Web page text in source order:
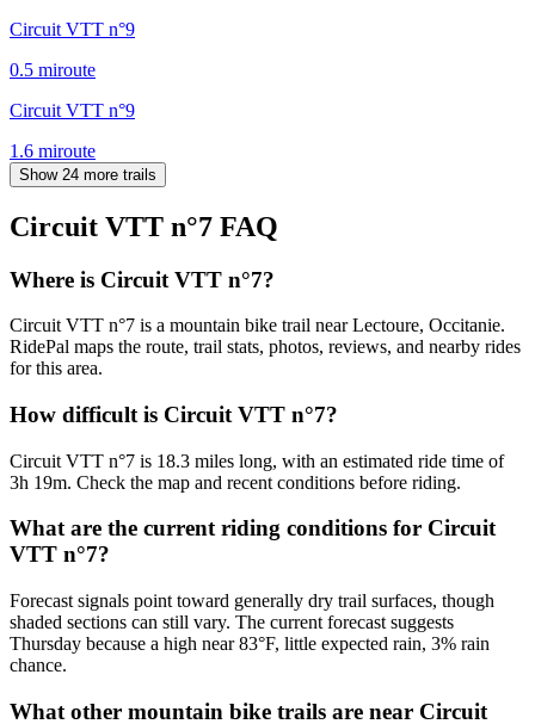
Circuit VTT n°9
0.5 miroute
Circuit VTT n°9
1.6 miroute
Show 24 more trails
Circuit VTT n°7 FAQ
Where is Circuit VTT n°7?
Circuit VTT n°7 is a mountain bike trail near Lectoure, Occitanie.
RidePal maps the route, trail stats, photos, reviews, and nearby rides
for this area.
How difficult is Circuit VTT n°7?
Circuit VTT n°7 is 18.3 miles long, with an estimated ride time of
3h 19m. Check the map and recent conditions before riding.
What are the current riding conditions for Circuit
VTT n°7?
Forecast signals point toward generally dry trail surfaces, though
shaded sections can still vary. The current forecast suggests
Thursday because a high near 83°F, little expected rain, 3% rain
chance.
What other mountain bike trails are near Circuit